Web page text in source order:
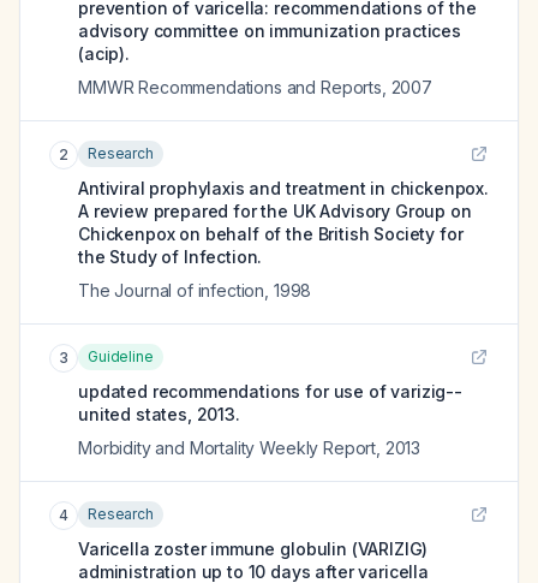
prevention of varicella: recommendations of the
advisory committee on immunization practices
(acip).
MMWR Recommendations and Reports 2007
2 Research
Antiviral prophylaxis and treatment in chickenpox.
A review prepared for the UK Advisory Group on
Chickenpox on behalf of the British Society for
the Study of Infection.
The Journal of infection 1998
3 Guideline
updated recommendations for use of varizig--
united states, 2013.
Morbidity and Mortality Weekly Report 2013
4 Research
Varicella zoster immune globulin (VARIZIG)
administration up to 10 days after varicella